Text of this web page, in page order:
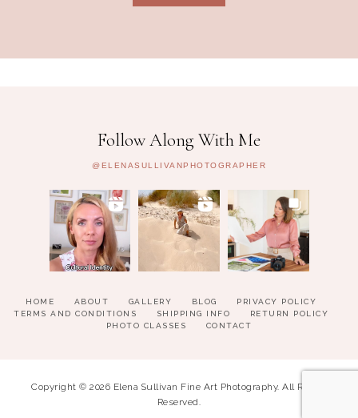
Follow Along With Me
@ELENASULLIVANPHOTOGRAPHER
HOME ABOUT GALLERY BLOG
PRIVACY POLICY
TERMS AND CONDITIONS
SHIPPING INFO
RETURN POLICY
PHOTO CLASSES
CONTACT
Copyright © 2026 Elena Sullivan Fine Art Photography. All Rights
Reserved.